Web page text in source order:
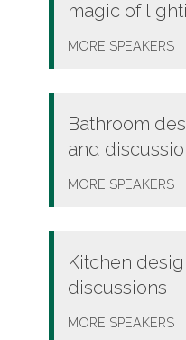
magic of
MORE SPEAKERS
Bathroom
and
MORE SPEAKERS
Kitchen
discussions
MORE SPEAKERS